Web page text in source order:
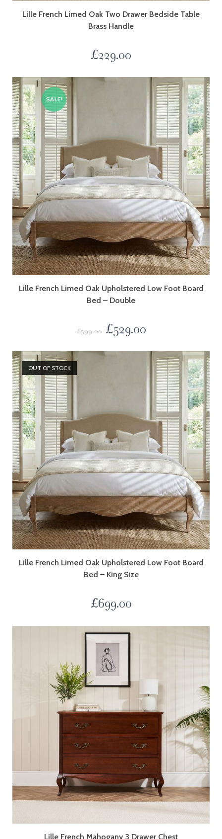
Lille French Limed Oak Two Drawer Bedside Table
Brass Handle
£229.00
SALE!
Lille French Limed Oak Upholstered Low Foot Board
Bed – Double
£599.00 £529.00
OUT OF STOCK
Lille French Limed Oak Upholstered Low Foot Board
Bed – King Size
£699.00
Lille French Mahogany 3 Drawer Chest